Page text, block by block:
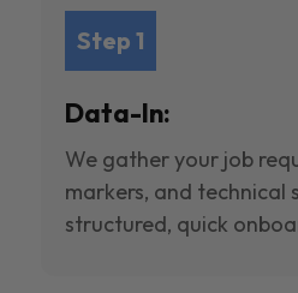
Step 1
Data-In:
We gather your job
markers, and technical
structured, quick